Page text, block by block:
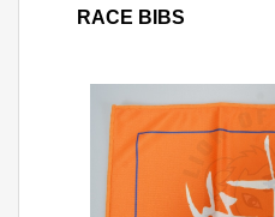
RACE BIBS